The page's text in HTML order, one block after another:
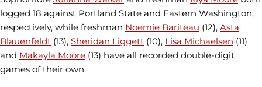
logged 18 against Portland State and Eastern Washington,
respectively, while freshman Noemie Bariteau (12), Asta
Blauenfeldt (13), Sheridan Liggett (10), Lisa Michaelsen (11)
and Makayla Moore (13) have all recorded double-digit
games of their own.